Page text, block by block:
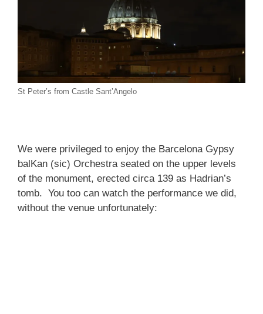
St Peter’s from Castle Sant’Angelo
We were privileged to enjoy the Barcelona Gypsy
balKan (sic) Orchestra seated on the upper levels
of the monument, erected circa 139 as Hadrian’s
tomb. You too can watch the performance we did,
without the venue unfortunately: